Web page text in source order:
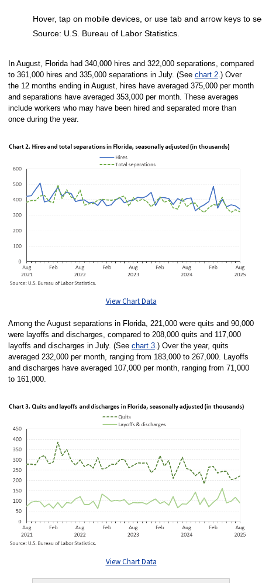
Source: U.S. Bureau of Labor Statistics.
Hover, tap on mobile devices, or use tab and arrow keys to
In August, Florida had 340,000 hires and 322,000 separations, compared
to 361,000 hires and 335,000 separations in July. (See chart 2.) Over
the 12 months ending in August, hires have averaged 375,000 per month
and separations have averaged 353,000 per month. These averages
include workers who may have been hired and separated more than
once during the year.
View Chart Data
Among the August separations in Florida, 221,000 were quits and 90,000
were layoffs and discharges, compared to 208,000 quits and 117,000
layoffs and discharges in July. (See chart 3.) Over the year, quits
averaged 232,000 per month, ranging from 183,000 to 267,000. Layoffs
and discharges have averaged 107,000 per month, ranging from 71,000
to 161,000.
View Chart Data